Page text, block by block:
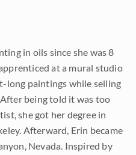
in oils since she was 8
at a mural studio
long paintings while selling
being told it was too
she got her degree in
Afterward, Erin became
Nevada. Inspired by